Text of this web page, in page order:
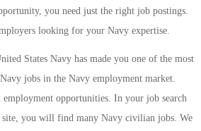
you need just the right job postings.
looking for your Navy expertise.
States Navy has made you one of the most
jobs in the Navy employment market.
opportunities. In your job search
you will find many Navy civilian jobs. We